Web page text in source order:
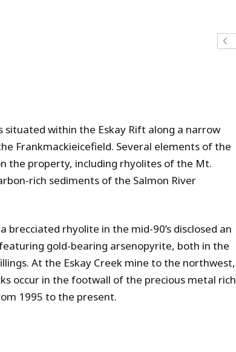
situated within the Eskay Rift along a narrow
Frankmackieicefield. Several elements of the
the property, including rhyolites of the Mt.
rich sediments of the Salmon River
brecciated rhyolite in the mid-90’s disclosed an
gold-bearing arsenopyrite, both in the
At the Eskay Creek mine to the northwest,
occur in the footwall of the precious metal rich
1995 to the present.